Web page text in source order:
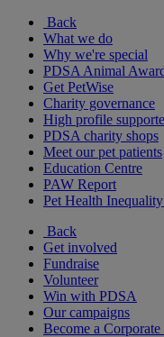
Back
What we do
Why we're special
PDSA Animal
Get PetWise
Charity governance
High profile
PDSA charity shops
Meet our pet patients
Education Centre
PAW Report
Pet Health
Back
Get involved
Fundraise
Volunteer
Win with PDSA
Our campaigns
Become a Corporate